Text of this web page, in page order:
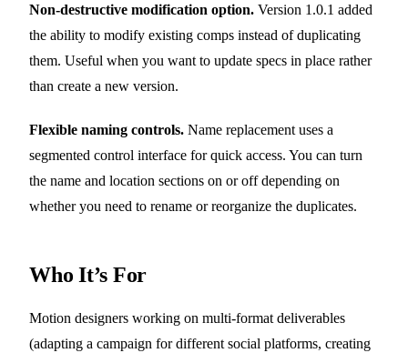
Non-destructive modification option. Version 1.0.1 added
the ability to modify existing comps instead of duplicating
them. Useful when you want to update specs in place rather
than create a new version.
Flexible naming controls. Name replacement uses a
segmented control interface for quick access. You can turn
the name and location sections on or off depending on
whether you need to rename or reorganize the duplicates.
Who It’s For
Motion designers working on multi-format deliverables
(adapting a campaign for different social platforms, creating